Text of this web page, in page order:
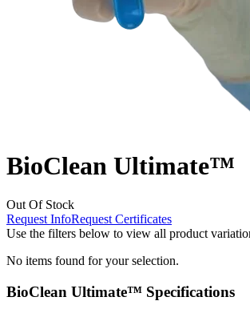
BioClean Ultimate™
Out Of Stock
Request InfoRequest Certificates
Use the filters below to view all product
No items found for your selection.
BioClean Ultimate™ Specifications